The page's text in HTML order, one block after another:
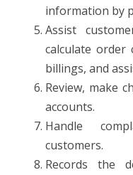
information by
Assist
calculate order
billings, and
Review, make
accounts.
Handle
customers.
Records the